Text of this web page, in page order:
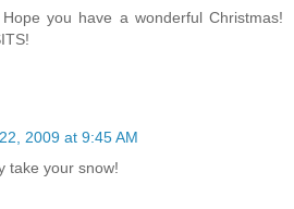
you have a wonderful Christmas!
2009 at 9:45 AM
take your snow!